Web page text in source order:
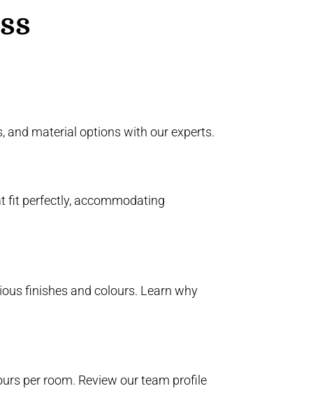
and material options with our experts.
fit perfectly, accommodating
finishes and colours. Learn why
per room. Review ourteam profile